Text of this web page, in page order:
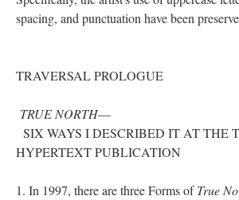
spacing, and punctuation have been
TRAVERSAL PROLOGUE
TRUE NORTH––
SIX WAYS I DESCRIBED IT AT THE
HYPERTEXT PUBLICATION
1. In 1997, there are three Forms ofTrue